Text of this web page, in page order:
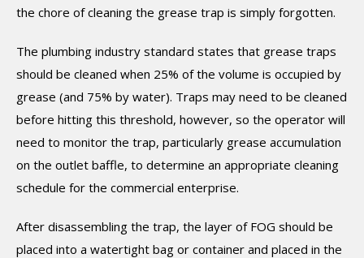
the chore of cleaning the grease trap is simply forgotten.
The plumbing industry standard states that grease traps
should be cleaned when 25% of the volume is occupied by
grease (and 75% by water). Traps may need to be cleaned
before hitting this threshold, however, so the operator will
need to monitor the trap, particularly grease accumulation
on the outlet baffle, to determine an appropriate cleaning
schedule for the commercial enterprise.
After disassembling the trap, the layer of FOG should be
placed into a watertight bag or container and placed in the